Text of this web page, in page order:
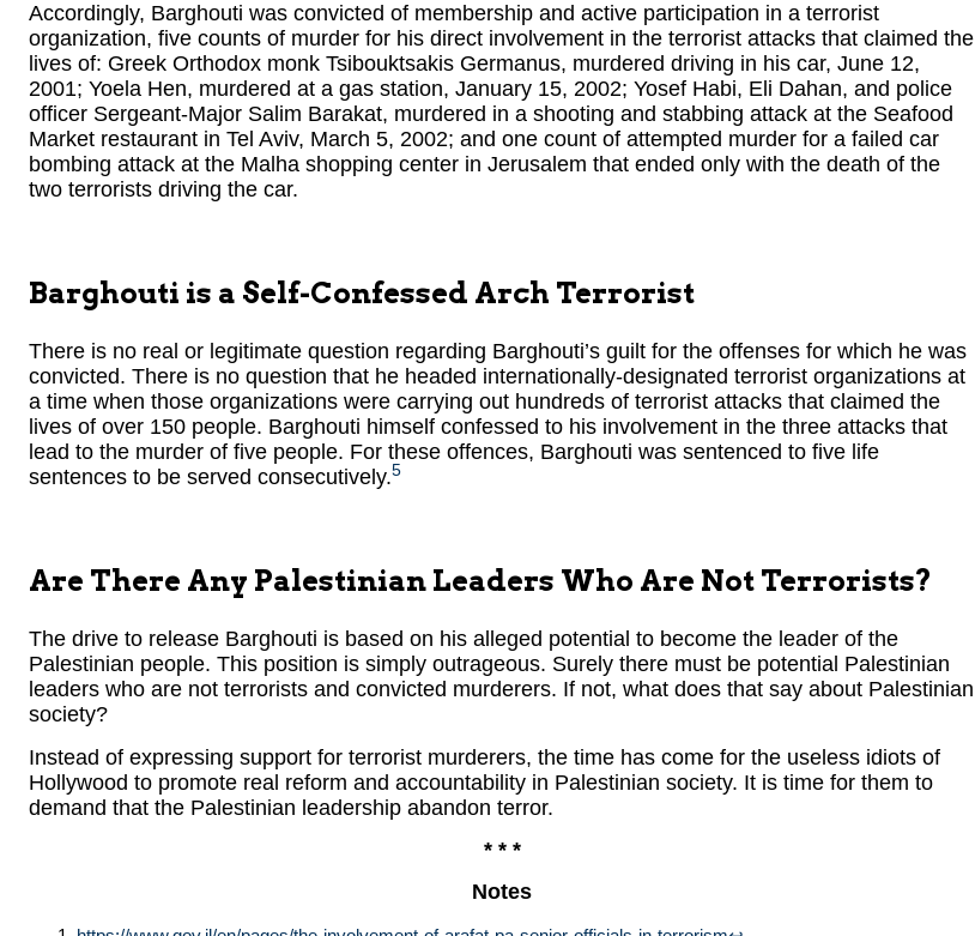
Accordingly, Barghouti was convicted of membership and active participation in a terrorist
organization, five counts of murder for his direct involvement in the terrorist attacks that claimed the
lives of: Greek Orthodox monk Tsibouktsakis Germanus, murdered driving in his car, June 12,
2001; Yoela Hen, murdered at a gas station, January 15, 2002; Yosef Habi, Eli Dahan, and police
officer Sergeant-Major Salim Barakat, murdered in a shooting and stabbing attack at the Seafood
Market restaurant in Tel Aviv, March 5, 2002; and one count of attempted murder for a failed car
bombing attack at the Malha shopping center in Jerusalem that ended only with the death of the
two terrorists driving the car.
Barghouti is a Self-Confessed Arch Terrorist
There is no real or legitimate question regarding Barghouti’s guilt for the offenses for which he was
convicted. There is no question that he headed internationally-designated terrorist organizations at
a time when those organizations were carrying out hundreds of terrorist attacks that claimed the
lives of over 150 people. Barghouti himself confessed to his involvement in the three attacks that
lead to the murder of five people. For these offences, Barghouti was sentenced to five life
sentences to be served consecutively.5
Are There Any Palestinian Leaders Who Are Not Terrorists?
The drive to release Barghouti is based on his alleged potential to become the leader of the
Palestinian people. This position is simply outrageous. Surely there must be potential Palestinian
leaders who are not terrorists and convicted murderers. If not, what does that say about Palestinian
society?
Instead of expressing support for terrorist murderers, the time has come for the useless idiots of
Hollywood to promote real reform and accountability in Palestinian society. It is time for them to
demand that the Palestinian leadership abandon terror.
* * *
Notes